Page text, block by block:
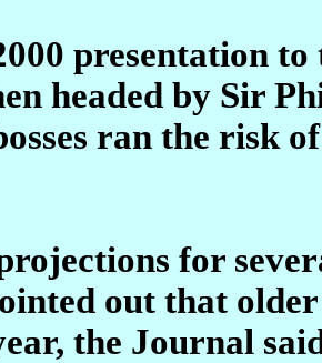
presentation
headed by Sir
ran the risk
for
out that
the Journal